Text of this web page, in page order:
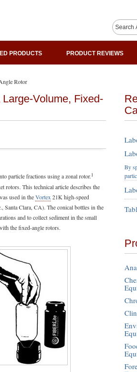
PRODUCTS PRODUCT REVIEWS
Rotor
Volume, Fixed-
particle fractions using a zonal rotor.1
rotors. This technical article describes the
used in theVortex 21K high-speed
., Santa Clara, CA). The conical bottles in the
and to collect sediment in the small
the fixed-angle rotors.
By